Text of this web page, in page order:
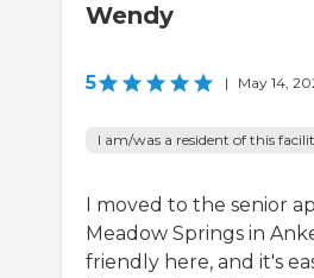
Wendy
5 | May 14,
I am/was a resident of this
I moved to the senior
Meadow Springs in
friendly here, and it's